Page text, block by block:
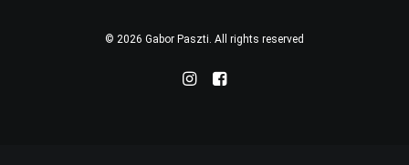
© 2026 Gabor Paszti. All rights reserved